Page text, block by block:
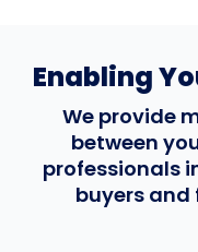
Enabling
We provide
between
professionals
buyers and